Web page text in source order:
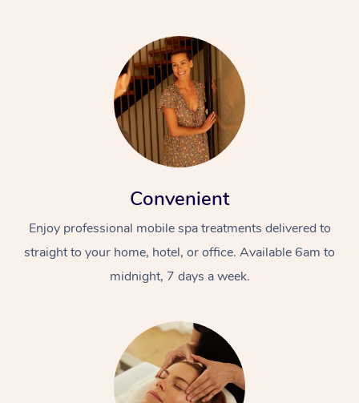
Convenient
Enjoy professional mobile spa treatments delivered to
straight to your home, hotel, or office. Available 6am to
midnight, 7 days a week.